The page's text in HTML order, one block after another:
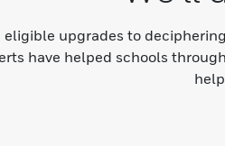
upgrades to
have helped schools